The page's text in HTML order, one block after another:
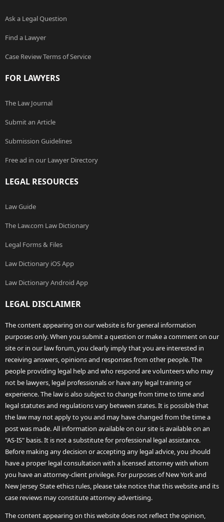
Ask a Legal Question
Find a Lawyer
Case Review Terms of Service
FOR LAWYERS
The Law Journal
Submit an Article
Submission Guidelines
Free ad in our Lawyer Directory
LEGAL RESOURCES
Law Guide
The Law.com Law Dictionary
Legal Forms & Files
Law Dictionary iOS App
Law Dictionary Android App
LEGAL DISCLAIMER
The content appearing on our website is for general information
purposes only. When you submit a question or make a comment on our
site or in our law forum, you clearly imply that you are interested in
receiving answers, opinions and responses from other people. The
people providing legal help and who respond are volunteers who may
not be lawyers, legal professionals or have any legal training or
experience. The law is also subject to change from time to time and
legal statutes and regulations vary between states. It is possible that
the law may not apply to you and may have changed from the time a
post was made. All information available on our site is available on an
"AS-IS" basis. It is not a substitute for professional legal assistance.
Before making any decision or accepting any legal advice, you should
have a proper legal consultation with a licensed attorney with whom
you have an attorney-client privilege. For purposes of New York and
New Jersey State ethics rules, please take notice that this website and its
case reviews may constitute attorney advertising.
The content appearing on this website does not reflect the opinion,